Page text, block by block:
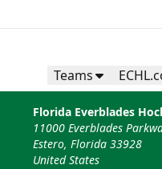
Teams
Florida Everblades
11000 Everblades
Estero, Florida 33928
United States